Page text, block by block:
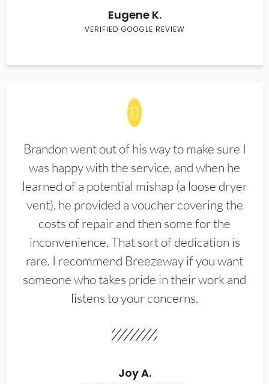
Eugene K.
VERIFIED GOOGLE REVIEW
Brandon went out of his way to make sure I
was happy with the service, and when he
learned of a potential mishap (a loose dryer
vent), he provided a voucher covering the
costs of repair and then some for the
inconvenience. That sort of dedication is
rare. I recommend Breezeway if you want
someone who takes pride in their work and
listens to your concerns.
Joy A.